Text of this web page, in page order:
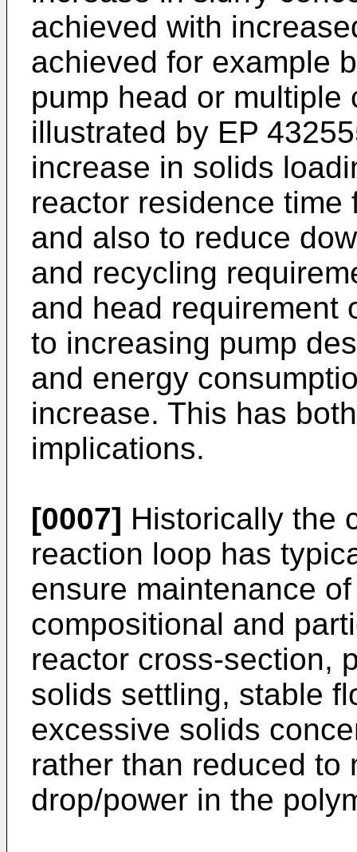
achieved with
achieved for example
pump head or multiple
illustrated by EP
increase in solids
reactor residence
and also to reduce
and recycling
and head requirement
to increasing pump
and energy
increase. This has
implications.
[0007] Historically the
reaction loop has
ensure maintenance
compositional and
reactor cross-section,
solids settling, stable
excessive solids
rather than reduced to
drop/power in the